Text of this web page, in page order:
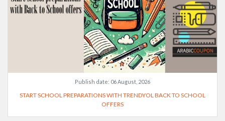
Publish date: 06 August, 2026
START SCHOOL PREPARATIONS WITH TRENDYOL BACK TO SCHOOL
OFFERS